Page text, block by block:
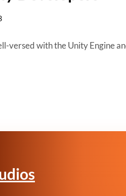
versed with the Unity Engine